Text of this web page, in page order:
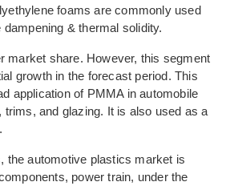
foams are commonly used
& thermal solidity.
market share. However, this segment
growth in the forecast period. This
application of PMMA in automobile
trims, and glazing. It is also used as a
the automotive plastics market is
power train, under the